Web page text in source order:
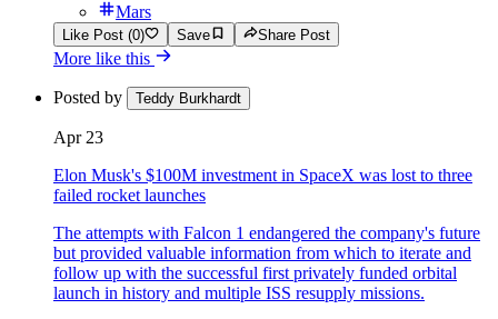
Mars
Like Post (0) Save Share Post
More like this
Posted by Teddy Burkhardt
Apr 23
Elon Musk's $100M investment in SpaceX was lost to three
failed rocket launches
The attempts with Falcon 1 endangered the company's future
but provided valuable information from which to iterate and
follow up with the successful first privately funded orbital
launch in history and multiple ISS resupply missions.